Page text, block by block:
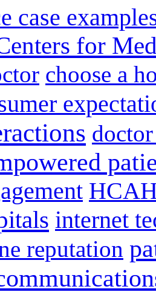
case
for
choose a
internet
reputation